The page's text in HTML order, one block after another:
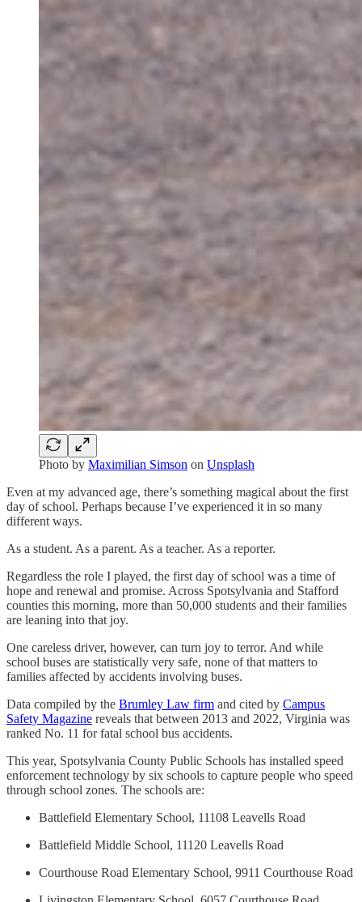
Photo by Maximilian Simson on Unsplash
Even at my advanced age, there’s something magical about the first
day of school. Perhaps because I’ve experienced it in so many
different ways.
As a student. As a parent. As a teacher. As a reporter.
Regardless the role I played, the first day of school was a time of
hope and renewal and promise. Across Spotsylvania and Stafford
counties this morning, more than 50,000 students and their families
are leaning into that joy.
One careless driver, however, can turn joy to terror. And while
school buses are statistically very safe, none of that matters to
families affected by accidents involving buses.
Data compiled by the Brumley Law firm and cited by Campus
Safety Magazine reveals that between 2013 and 2022, Virginia was
ranked No. 11 for fatal school bus accidents.
This year, Spotsylvania County Public Schools has installed speed
enforcement technology by six schools to capture people who speed
through school zones. The schools are:
Battlefield Elementary School, 11108 Leavells Road
Battlefield Middle School, 11120 Leavells Road
Courthouse Road Elementary School, 9911 Courthouse Road